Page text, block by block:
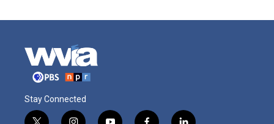
Stay Connected